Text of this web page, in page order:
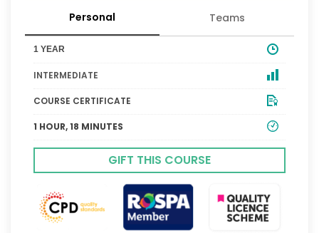
Personal
Teams
1 YEAR
INTERMEDIATE
COURSE CERTIFICATE
1 HOUR, 18 MINUTES
GIFT THIS COURSE